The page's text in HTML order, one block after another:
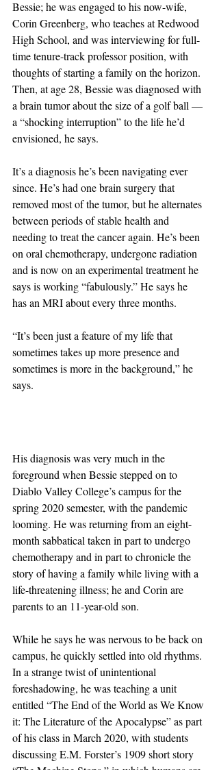
Bessie; he was engaged to his now-wife,
Corin Greenberg, who teaches at Redwood
High School, and was interviewing for full-
time tenure-track professor position, with
thoughts of starting a family on the horizon.
Then, at age 28, Bessie was diagnosed with
a brain tumor about the size of a golf ball —
a “shocking interruption” to the life he’d
envisioned, he says.
It’s a diagnosis he’s been navigating ever
since. He’s had one brain surgery that
removed most of the tumor, but he alternates
between periods of stable health and
needing to treat the cancer again. He’s been
on oral chemotherapy, undergone radiation
and is now on an experimental treatment he
says is working “fabulously.” He says he
has an MRI about every three months.
“It’s been just a feature of my life that
sometimes takes up more presence and
sometimes is more in the background,” he
says.
His diagnosis was very much in the
foreground when Bessie stepped on to
Diablo Valley College’s campus for the
spring 2020 semester, with the pandemic
looming. He was returning from an eight-
month sabbatical taken in part to undergo
chemotherapy and in part to chronicle the
story of having a family while living with a
life-threatening illness; he and Corin are
parents to an 11-year-old son.
While he says he was nervous to be back on
campus, he quickly settled into old rhythms.
In a strange twist of unintentional
foreshadowing, he was teaching a unit
entitled “The End of the World as We Know
it: The Literature of the Apocalypse” as part
of his class in March 2020, with students
discussing E.M. Forster’s 1909 short story